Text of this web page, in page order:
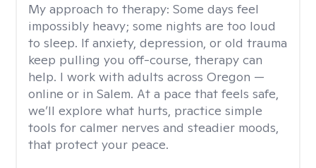
My approach to therapy: Some days feel
impossibly heavy; some nights are too loud
to sleep. If anxiety, depression, or old trauma
keep pulling you off-course, therapy can
help. I work with adults across Oregon —
online or in Salem. At a pace that feels safe,
we’ll explore what hurts, practice simple
tools for calmer nerves and steadier moods,
that protect your peace.